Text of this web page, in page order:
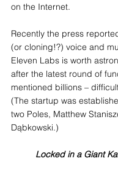
on the Internet.
Recently the press
(or cloning!?) voice and
Eleven Labs is worth
after the latest round of
mentioned billions –
(The startup was
two Poles, Matthew
Dąbkowski.)
Locked in a Giant